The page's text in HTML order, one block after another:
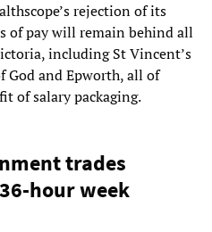
rejection of its
of pay will remain behind all
including St Vincent’s
God and Epworth, all of
of salary packaging.
trades
hour week